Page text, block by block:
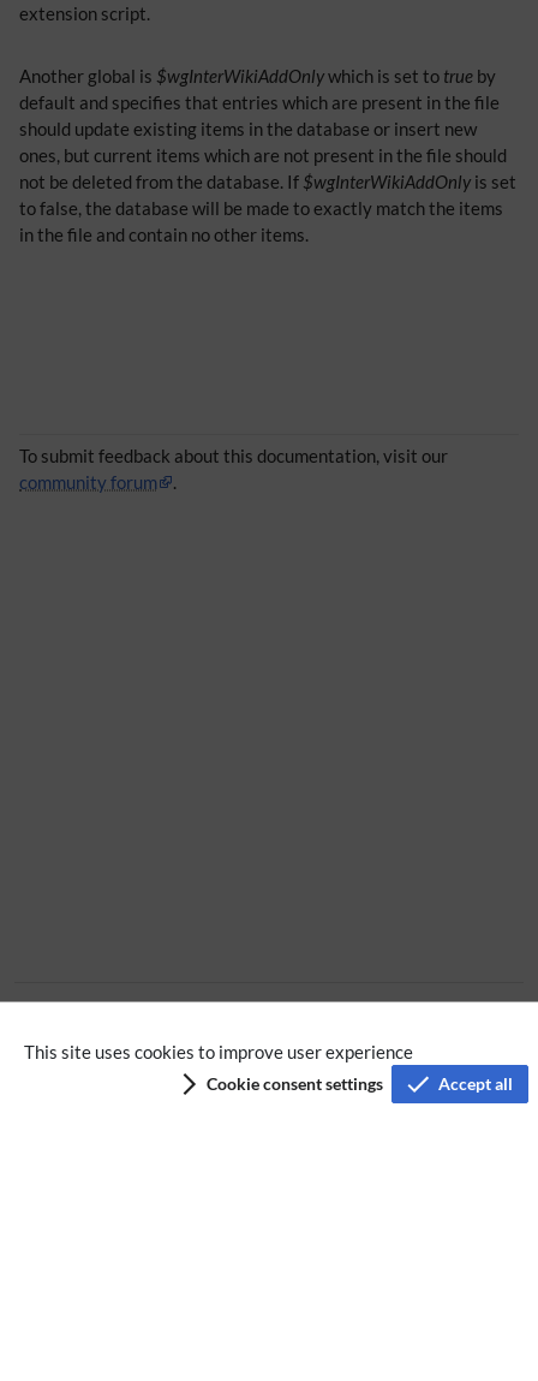
This site uses cookies to improve user experience
Cookie consent settings Accept all
extension script.
Another global is $wgInterWikiAddOnlywhich is set to true by
default and specifies that entries which are present in the file
should update existing items in the database or insert new
ones, but current items which are not present in the file should
not be deleted from the database. If $wgInterWikiAddOnly is set
to false, the database will be made to exactly match the items
in the file and contain no other items.
To submit feedback about this documentation, visit our
community forum
.
Privacy policy